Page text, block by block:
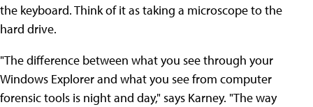
the keyboard. Think of it as taking a microscope to the
hard drive.
"The difference between what you see through your
Windows Explorer and what you see from computer
forensic tools is night and day," says Karney. "The way